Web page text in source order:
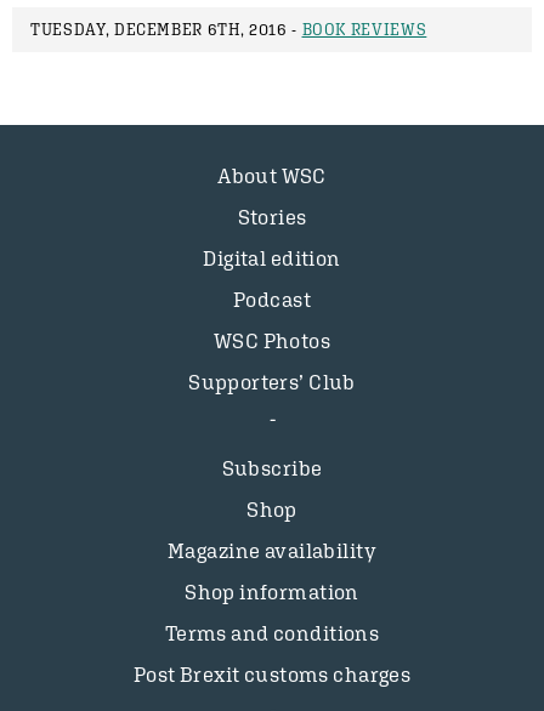
TUESDAY, DECEMBER 6TH, 2016 - BOOK REVIEWS
About WSC
Stories
Digital edition
Podcast
WSC Photos
Supporters’ Club
Subscribe
Shop
Magazine availability
Shop information
Terms and conditions
Post Brexit customs charges